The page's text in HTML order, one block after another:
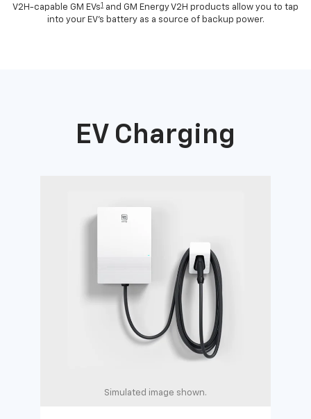
V2H-capable GM EVs1 and GM Energy V2H products allow you to tap
into your EV's battery as a source of backup power.
EV Charging
Simulated image shown.